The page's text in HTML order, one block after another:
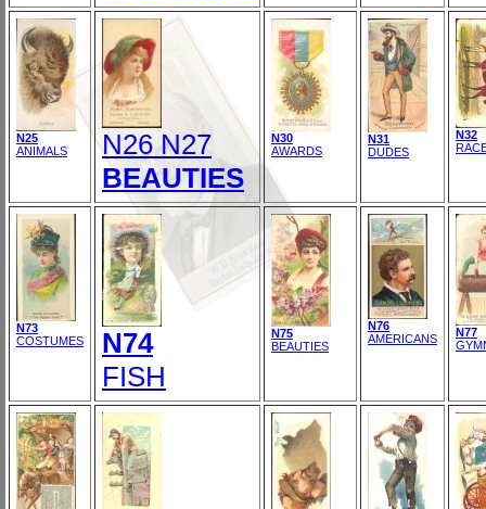
N25
ANIMALS
N26 N27
BEAUTIES
N30
AWARDS
N31
DUDES
N32
N73
COSTUMES
N74
FISH
N75
BEAUTIES
N76
AMERICANS
N77